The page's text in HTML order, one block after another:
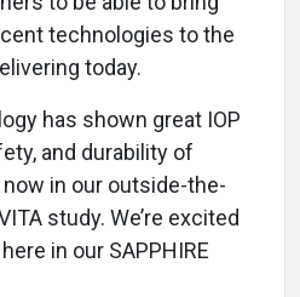
technologies to the
today.
has shown great IOP
and durability of
in our outside-the-
study. We’re excited
in our SAPPHIRE